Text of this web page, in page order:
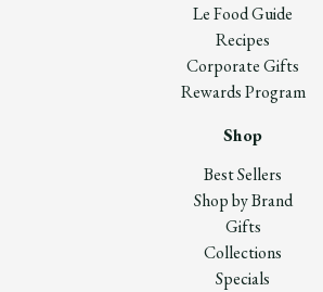
Le Food Guide
Recipes
Corporate Gifts
Rewards Program
Shop
Best Sellers
Shop by Brand
Gifts
Collections
Specials